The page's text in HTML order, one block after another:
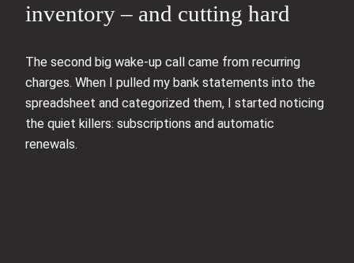
inventory – and cutting hard
The second big wake-up call came from recurring
charges. When I pulled my bank statements into the
spreadsheet and categorized them, I started noticing
the quiet killers: subscriptions and automatic
renewals.